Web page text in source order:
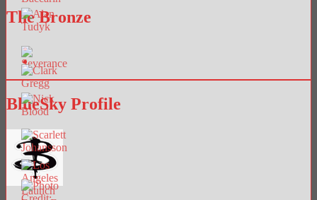
The Bronze
BlueSky Profile